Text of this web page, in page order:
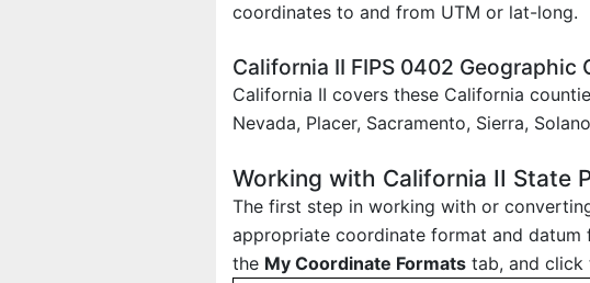
coordinates to and from UTM or lat-long.
California II FIPS 0402 Geographic
California II covers these California
Nevada, Placer, Sacramento, Sierra,
Working with California II State
The first step in working with or
appropriate coordinate format and datum
the My Coordinate Formats tab, and click